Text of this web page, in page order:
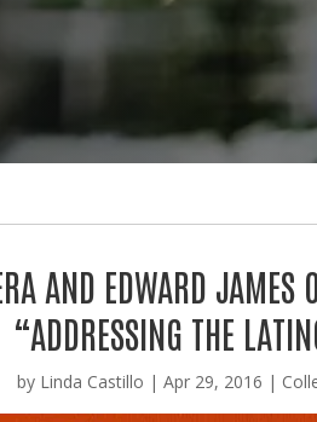
AND EDWARD JAMES
“ADDRESSING THE
by Linda Castillo |Apr 29, 2016 |